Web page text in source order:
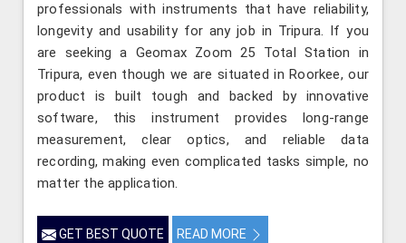
professionals with instruments that have reliability,
longevity and usability for any job in Tripura. If you
are seeking a Geomax Zoom 25 Total Station in
Tripura, even though we are situated in Roorkee, our
product is built tough and backed by innovative
software, this instrument provides long-range
measurement, clear optics, and reliable data
recording, making even complicated tasks simple, no
matter the application.
GET BEST QUOTE READ MORE